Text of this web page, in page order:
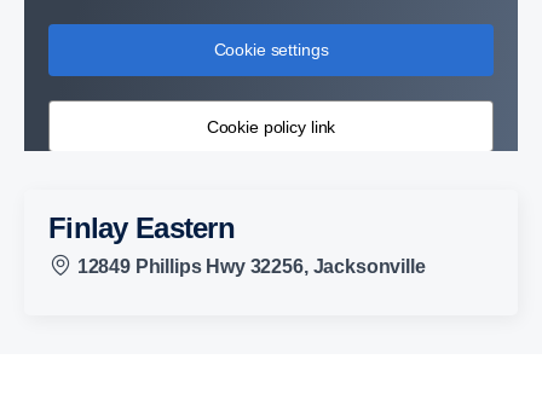
Cookie settings
Cookie policy link
Finlay Eastern
12849 Phillips Hwy 32256, Jacksonville